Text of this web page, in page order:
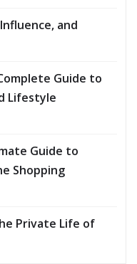
and
Guide to
Lifestyle
Guide to
Shopping
Private Life of